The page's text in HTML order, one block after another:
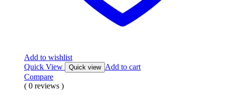
Add to wishlist
Quick View
Quick view Add to cart
Compare
( 0 reviews )